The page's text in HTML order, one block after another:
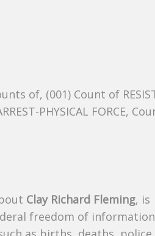
of, (001) Count of
PHYSICAL FORCE,
Clay Richard Fleming, is
freedom of information